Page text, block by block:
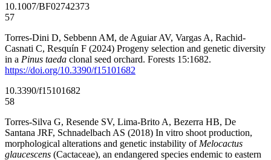
10.1007/BF02742373
57
Torres-Dini D, Sebbenn AM, de Aguiar AV, Vargas A, Rachid-
Casnati C, Resquín F (2024) Progeny selection and genetic diversity
in a Pinus taeda clonal seed orchard. Forests 15:1682.
https://doi.org/10.3390/f15101682
10.3390/f15101682
58
Torres-Silva G, Resende SV, Lima-Brito A, Bezerra HB, De
Santana JRF, Schnadelbach AS (2018) In vitro shoot production,
morphological alterations and genetic instability of Melocactus
glaucescens (Cactaceae), an endangered species endemic to eastern